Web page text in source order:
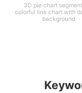
3D pie chart
colorful line chart with
background